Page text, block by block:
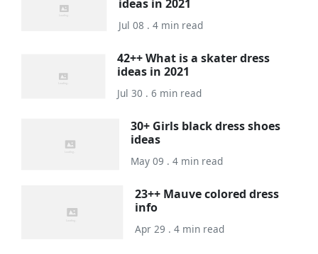
ideas in 2021
Jul 08 . 4 min read
42++ What is a skater dress
ideas in 2021
Jul 30 . 6 min read
30+ Girls black dress shoes
ideas
May 09 . 4 min read
23++ Mauve colored dress
info
Apr 29 . 4 min read